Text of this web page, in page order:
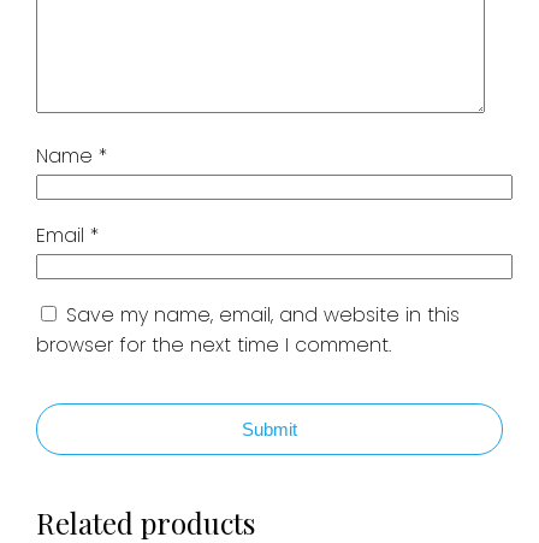
Name *
Email *
Save my name, email, and website in this
browser for the next time I comment.
Submit
Related products